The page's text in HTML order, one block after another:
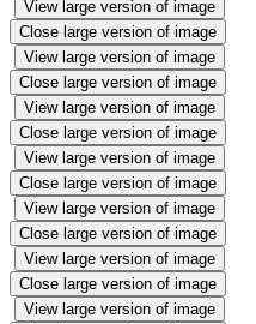
View large version of image
Close large version of image
View large version of image
Close large version of image
View large version of image
Close large version of image
View large version of image
Close large version of image
View large version of image
Close large version of image
View large version of image
Close large version of image
View large version of image